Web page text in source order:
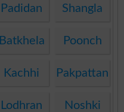
Padidan Shangla
Batkhela Poonch
Kachhi Pakpattan
Lodhran Noshki